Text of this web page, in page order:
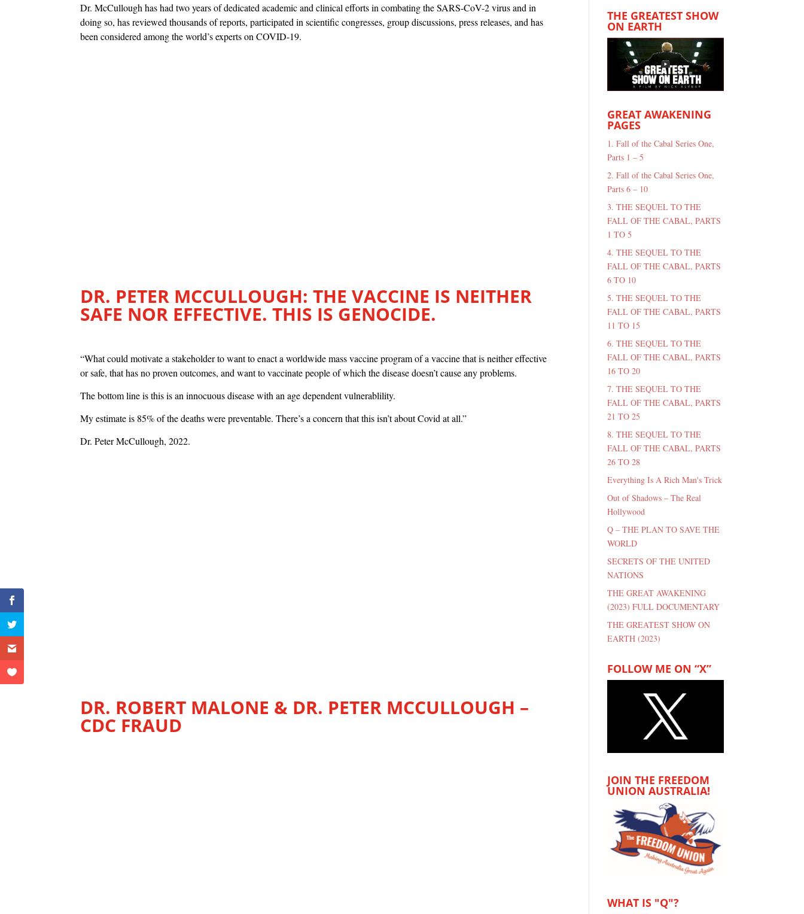
Dr. McCullough has had two years of dedicated academic and clinical efforts in combating the SARS-CoV-2 virus and in
doing so, has reviewed thousands of reports, participated in scientific congresses, group discussions, press releases, and has
been considered among the world’s experts on COVID-19.
DR. PETER MCCULLOUGH: THE VACCINE IS NEITHER
SAFE NOR EFFECTIVE. THIS IS GENOCIDE.
“What could motivate a stakeholder to want to enact a worldwide mass vaccine program of a vaccine that is neither effective
or safe, that has no proven outcomes, and want to vaccinate people of which the disease doesn’t cause any problems.
The bottom line is this is an innocuous disease with an age dependent vulnerablility.
My estimate is 85% of the deaths were preventable. There’s a concern that this isn’t about Covid at all.”
Dr. Peter McCullough, 2022.
DR. ROBERT MALONE & DR. PETER MCCULLOUGH –
CDC FRAUD
THE GREATEST SHOW
ON EARTH
GREAT AWAKENING
PAGES
1. Fall of the Cabal Series One,
Parts 1 – 5
2. Fall of the Cabal Series One,
Parts 6 – 10
3. THE SEQUEL TO THE
FALL OF THE CABAL, PARTS
1 TO 5
4. THE SEQUEL TO THE
FALL OF THE CABAL, PARTS
6 TO 10
5. THE SEQUEL TO THE
FALL OF THE CABAL, PARTS
11 TO 15
6. THE SEQUEL TO THE
FALL OF THE CABAL, PARTS
16 TO 20
7. THE SEQUEL TO THE
FALL OF THE CABAL, PARTS
21 TO 25
8. THE SEQUEL TO THE
FALL OF THE CABAL, PARTS
26 TO 28
Everything Is A Rich Man's Trick
Out of Shadows – The Real
Hollywood
Q – THE PLAN TO SAVE THE
WORLD
SECRETS OF THE UNITED
NATIONS
THE GREAT AWAKENING
(2023) FULL DOCUMENTARY
THE GREATEST SHOW ON
EARTH (2023)
FOLLOW ME ON “X”
JOIN THE FREEDOM
UNION AUSTRALIA!
WHAT IS "Q"?